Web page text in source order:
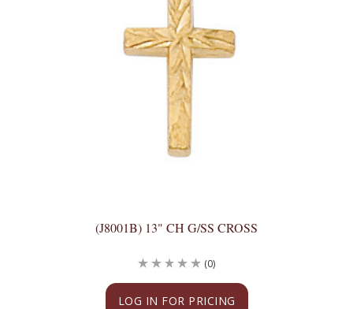
(J8001B) 13" CH G/SS CROSS
LOG IN FOR PRICING
(0)